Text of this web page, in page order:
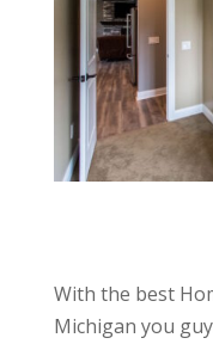
With the best
Michigan you